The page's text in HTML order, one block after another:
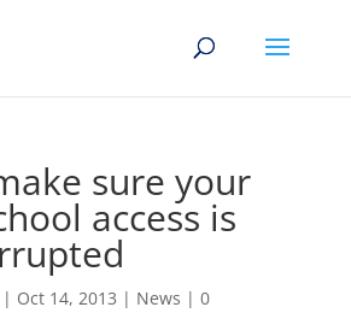
sure your
access is
Oct 14, 2013 | News | 0